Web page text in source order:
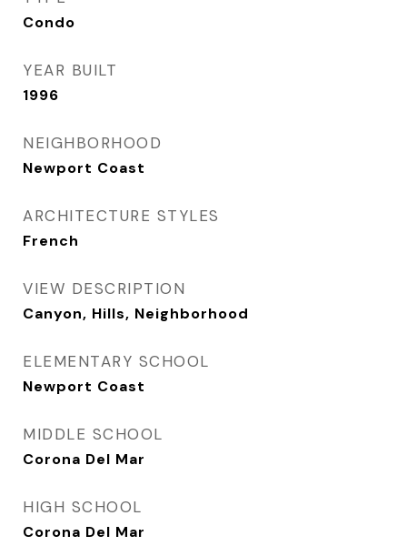
Condo
YEAR BUILT
1996
NEIGHBORHOOD
Newport Coast
ARCHITECTURE STYLES
French
VIEW DESCRIPTION
Canyon, Hills, Neighborhood
ELEMENTARY SCHOOL
Newport Coast
MIDDLE SCHOOL
Corona Del Mar
HIGH SCHOOL
Corona Del Mar